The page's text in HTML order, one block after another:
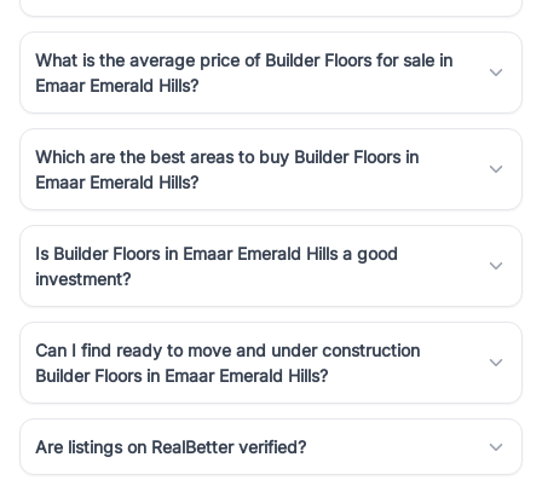
What is the average price of Builder Floors for sale in
Emaar Emerald Hills?
Which are the best areas to buy Builder Floors in
Emaar Emerald Hills?
Is Builder Floors in Emaar Emerald Hills a good
investment?
Can I find ready to move and under construction
Builder Floors in Emaar Emerald Hills?
Are listings on RealBetter verified?